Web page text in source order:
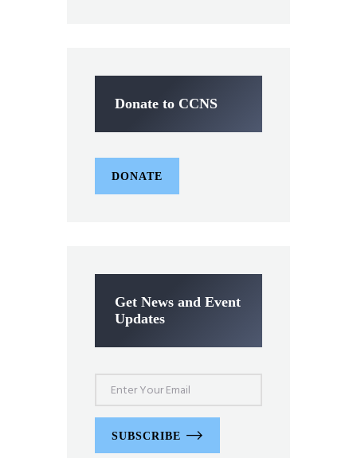
Donate to CCNS
DONATE
Get News and Event
Updates
SUBSCRIBE